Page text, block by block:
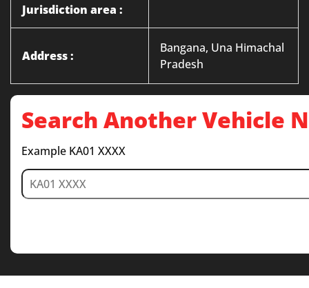
Jurisdiction area :
Address :
Bangana, Una Himachal
Pradesh
Search Another Vehicle
Example KA01 XXXX